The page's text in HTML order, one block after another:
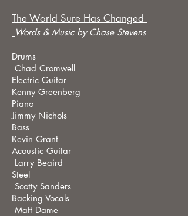
The World Sure Has Changed
Words & Music by Chase Stevens
Drums
Chad Cromwell
Electric Guitar
Kenny Greenberg
Piano
Jimmy Nichols
Bass
Kevin Grant
Acoustic Guitar
Larry Beaird
Steel
Scotty Sanders
Backing Vocals
Matt Dame